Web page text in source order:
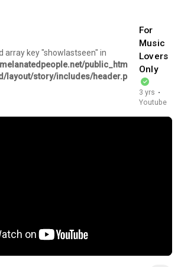
array key "showlastseen" in
public_htm
layout/story/includes/header.p
For
Music
Lovers
Only
3 yrs ·
Youtube